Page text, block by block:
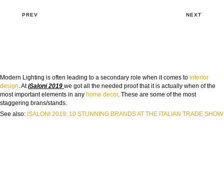
PREV NEXT
Modern Lighting is often leading to a secondary role when it comes to interior
design. AtiSaloni 2019 we got all the needed proof that it is actually when of the
most important elements in any home decor. These are some of the most
staggering brans/stands.
See also: ISALONI 2019: 10 STUNNING BRANDS AT THE ITALIAN TRADE SHOW